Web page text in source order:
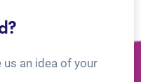
an idea of your